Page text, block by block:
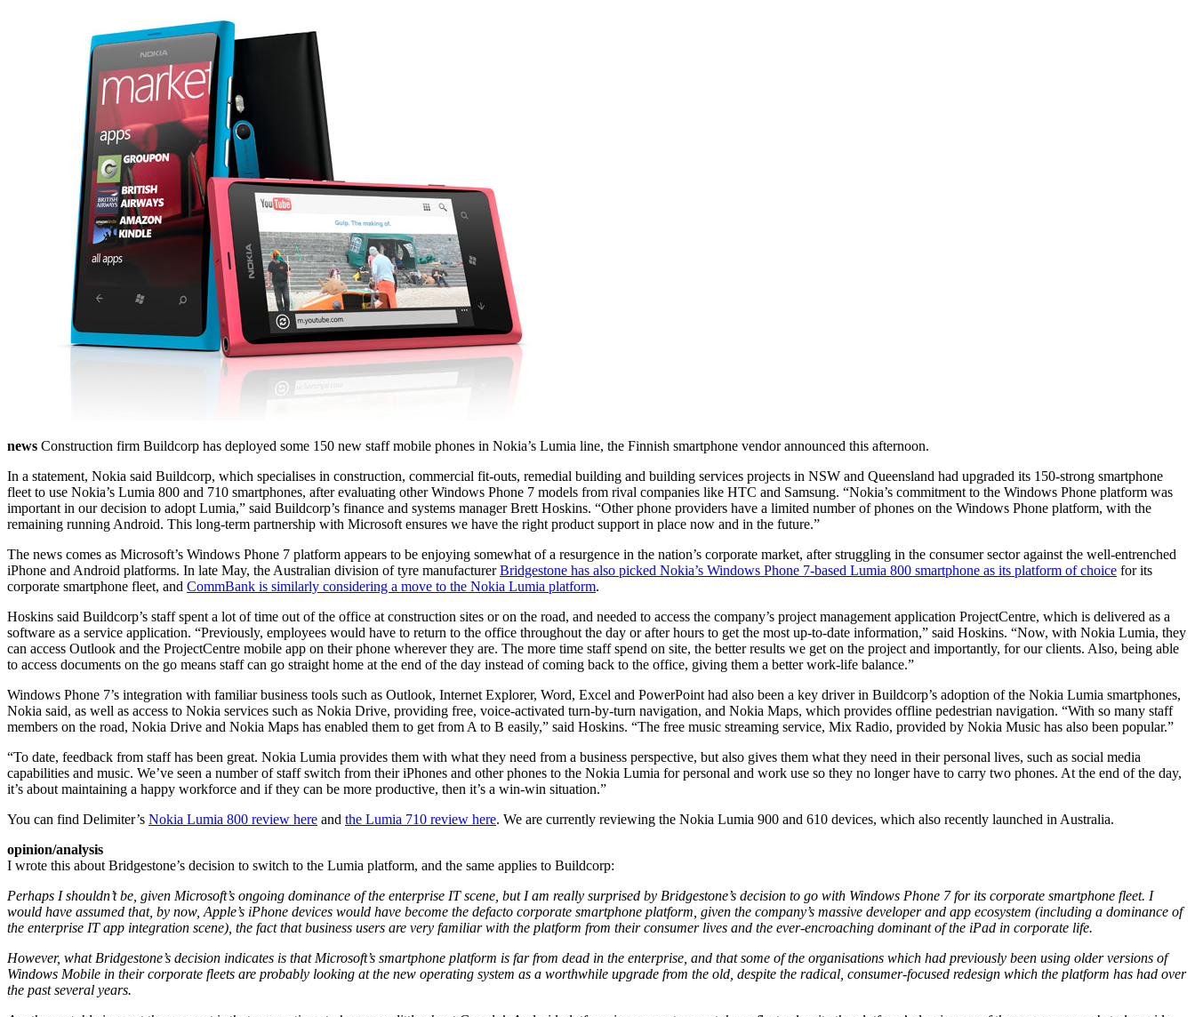
news Construction firm Buildcorp has deployed some 150 new staff mobile phones in Nokia’s Lumia line, the Finnish smartphone vendor announced this afternoon.
In a statement, Nokia said Buildcorp, which specialises in construction, commercial fit-outs, remedial building and building services projects in NSW and Queensland had upgraded its 150-strong smartphone
fleet to use Nokia’s Lumia 800 and 710 smartphones, after evaluating other Windows Phone 7 models from rival companies like HTC and Samsung. “Nokia’s commitment to the Windows Phone platform was
important in our decision to adopt Lumia,” said Buildcorp’s finance and systems manager Brett Hoskins. “Other phone providers have a limited number of phones on the Windows Phone platform, with the
remaining running Android. This long-term partnership with Microsoft ensures we have the right product support in place now and in the future.”
The news comes as Microsoft’s Windows Phone 7 platform appears to be enjoying somewhat of a resurgence in the nation’s corporate market, after struggling in the consumer sector against the well-entrenched
iPhone and Android platforms. In late May, the Australian division of tyre manufacturerBridgestone has also picked Nokia’s Windows Phone 7-based Lumia 800 smartphone as its platform of choice for its
corporate smartphone fleet, and CommBank is similarly considering a move to the Nokia Lumia platform.
Hoskins said Buildcorp’s staff spent a lot of time out of the office at construction sites or on the road, and needed to access the company’s project management application ProjectCentre, which is delivered as a
software as a service application. “Previously, employees would have to return to the office throughout the day or after hours to get the most up-to-date information,” said Hoskins. “Now, with Nokia Lumia, they
can access Outlook and the ProjectCentre mobile app on their phone wherever they are. The more time staff spend on site, the better results we get on the project and importantly, for our clients. Also, being able
to access documents on the go means staff can go straight home at the end of the day instead of coming back to the office, giving them a better work-life balance.”
Windows Phone 7’s integration with familiar business tools such as Outlook, Internet Explorer, Word, Excel and PowerPoint had also been a key driver in Buildcorp’s adoption of the Nokia Lumia smartphones,
Nokia said, as well as access to Nokia services such as Nokia Drive, providing free, voice-activated turn-by-turn navigation, and Nokia Maps, which provides offline pedestrian navigation. “With so many staff
members on the road, Nokia Drive and Nokia Maps has enabled them to get from A to B easily,” said Hoskins. “The free music streaming service, Mix Radio, provided by Nokia Music has also been popular.”
“To date, feedback from staff has been great. Nokia Lumia provides them with what they need from a business perspective, but also gives them what they need in their personal lives, such as social media
capabilities and music. We’ve seen a number of staff switch from their iPhones and other phones to the Nokia Lumia for personal and work use so they no longer have to carry two phones. At the end of the day,
it’s about maintaining a happy workforce and if they can be more productive, then it’s a win-win situation.”
You can find Delimiter’s Nokia Lumia 800 review here and the Lumia 710 review here. We are currently reviewing the Nokia Lumia 900 and 610 devices, which also recently launched in Australia.
opinion/analysis
I wrote this about Bridgestone’s decision to switch to the Lumia platform, and the same applies to Buildcorp:
Perhaps I shouldn’t be, given Microsoft’s ongoing dominance of the enterprise IT scene, but I am really surprised by Bridgestone’s decision to go with Windows Phone 7 for its corporate smartphone fleet. I
would have assumed that, by now, Apple’s iPhone devices would have become the defacto corporate smartphone platform, given the company’s massive developer and app ecosystem (including a dominance of
the enterprise IT app integration scene), the fact that business users are very familiar with the platform from their consumer lives and the ever-encroaching dominant of the iPad in corporate life.
However, what Bridgestone’s decision indicates is that Microsoft’s smartphone platform is far from dead in the enterprise, and that some of the organisations which had previously been using older versions of
Windows Mobile in their corporate fleets are probably looking at the new operating system as a worthwhile upgrade from the old, despite the radical, consumer-focused redesign which the platform has had over
the past several years.